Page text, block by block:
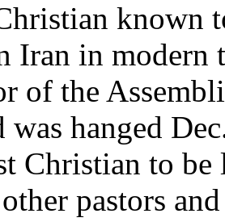
known
Iran in modern
of the
was hanged
Christian to
pastors